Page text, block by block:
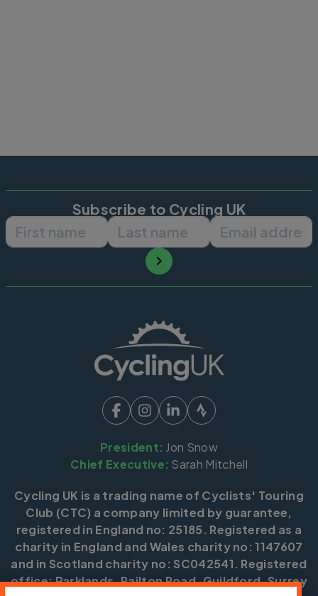
Subscribe to Cycling UK
First name Last name Email
President: Jon Snow
Chief Executive: Sarah Mitchell
Cycling UK is a trading name of Cyclists' Touring
Club (CTC) a company limited by guarantee,
registered in England no: 25185. Registered as a
charity in England and Wales charity no: 1147607
and in Scotland charity no: SC042541. Registered
office: Parklands, Railton Road, Guildford, Surrey